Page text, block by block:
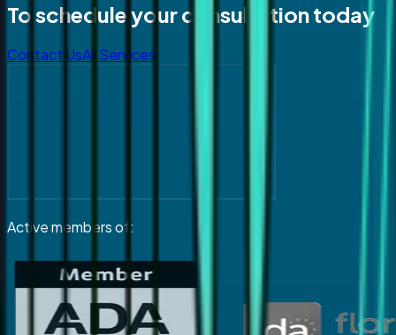
To schedule your consultation today
Contact UsAll Services
Active members of: